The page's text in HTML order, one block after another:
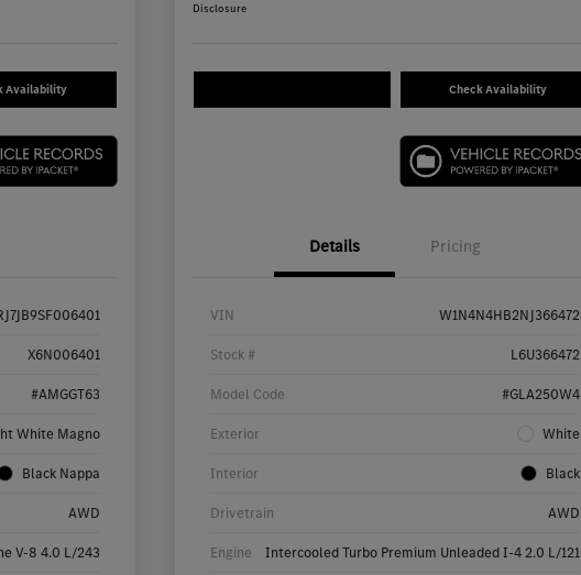
Availability
X6N006401
#AMGGT63
White Magno
Black Nappa
AWD
V-8 4.0 L/243
Disclosure
Check Availability
Details Pricing
VIN W1N4N4HB2NJ366472
Stock # L6U366472
Model Code #GLA250W4
Exterior White
Interior Black
Drivetrain AWD
Engine Intercooled Turbo Premium Unleaded I-4 2.0 L/121